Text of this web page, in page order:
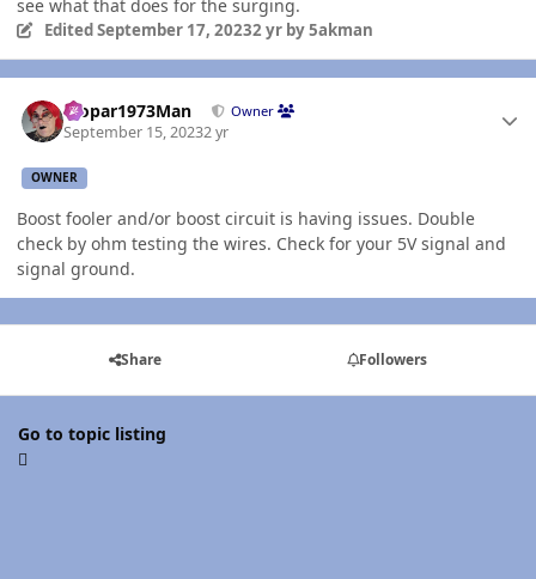
see what that does for the surging.
Edited September 17, 20232 yrby 5akman
Mopar1973Man Owner
September 15, 20232 yr
OWNER
Boost fooler and/or boost circuit is having issues. Double
check by ohm testing the wires. Check for your 5V signal and
signal ground.
Share Followers
Go to topic listing